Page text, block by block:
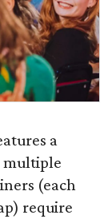
a
multiple
(each
require